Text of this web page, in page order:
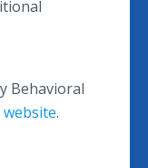
Behavioral
website.